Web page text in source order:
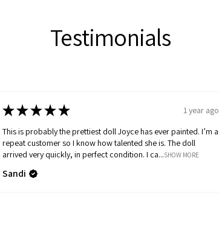
Testimonials
★★★★★
1 year ago
This is probably the prettiest doll Joyce has ever painted. I’m a
repeat customer so I know how talented she is. The doll
arrived very quickly, in perfect condition. I ca...SHOW MORE
Sandi